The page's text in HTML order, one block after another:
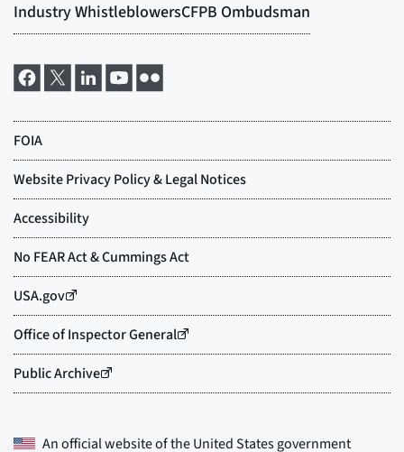
An official website of theUnited States government